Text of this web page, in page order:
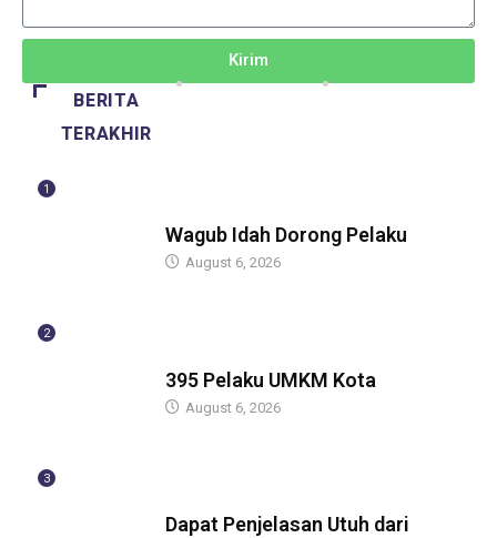
Kirim
BERITA
TERAKHIR
1
Wagub Idah Dorong Pelaku
August 6, 2026
2
395 Pelaku UMKM Kota
August 6, 2026
3
Dapat Penjelasan Utuh dari